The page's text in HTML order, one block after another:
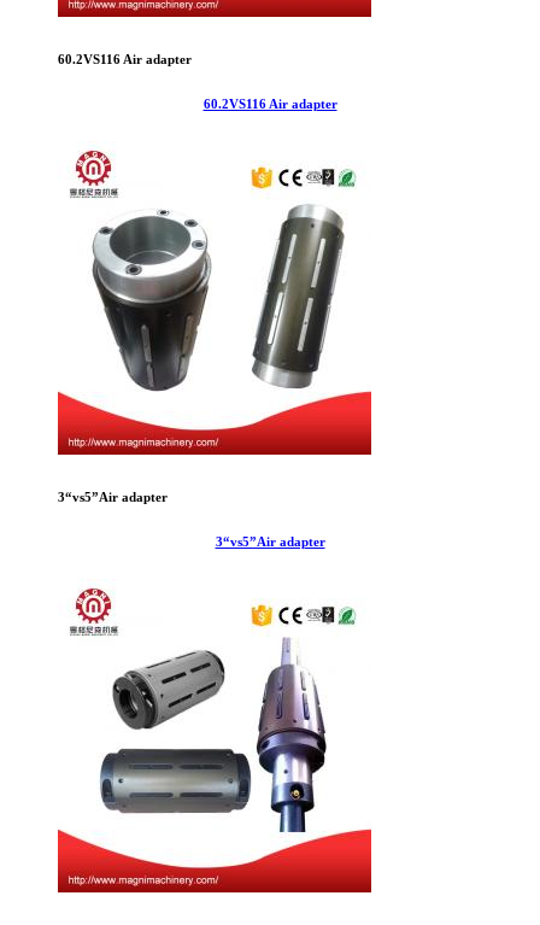
60.2VS116 Air adapter
60.2VS116 Air adapter
3“vs5”Air adapter
3“vs5”Air adapter